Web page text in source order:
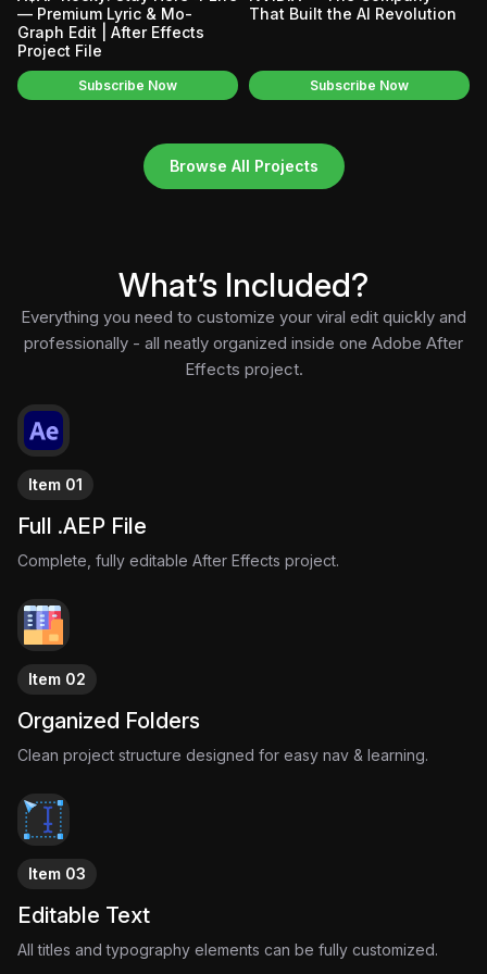
— Premium Lyric & Mo-
Graph Edit | After Effects
Project File
Subscribe Now
That Built the AI Revolution
Subscribe Now
Browse All Projects
What’s Included?
Everything you need to customize your viral edit quickly and
professionally - all neatly organized inside one Adobe After
Effects project.
Item 01
Full .AEP File
Complete, fully editable After Effects project.
Item 02
Organized Folders
Clean project structure designed for easy nav & learning.
Item 03
Editable Text
All titles and typography elements can be fully customized.